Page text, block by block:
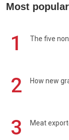
Most popular
1 The five
2 How new
3 Meat